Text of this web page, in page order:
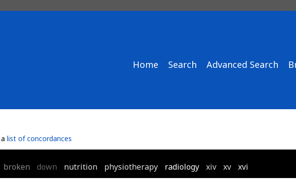
Home Search Advanced Search
list of concordances
broken down nutrition physiotherapy radiology xiv xv xvi